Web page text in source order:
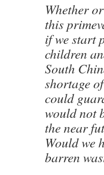
Whether
this
if we start
children
South
shortage
could
would not
the near
Would we
barren